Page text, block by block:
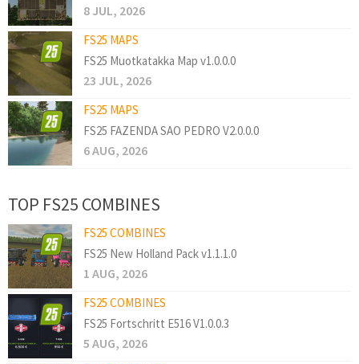
8 JUL, 2026
FS25 MAPS
FS25 Muotkatakka Map v1.0.0.0
23 JUL, 2026
FS25 MAPS
FS25 FAZENDA SAO PEDRO V2.0.0.0
6 AUG, 2026
TOP FS25 COMBINES
FS25 COMBINES
FS25 New Holland Pack v1.1.1.0
1 AUG, 2026
FS25 COMBINES
FS25 Fortschritt E516 V1.0.0.3
5 AUG, 2026